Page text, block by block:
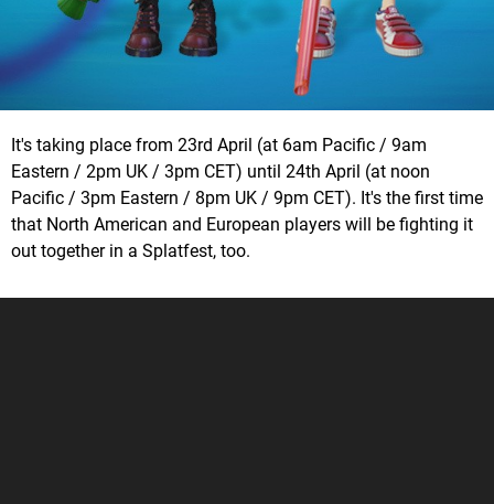
It's taking place from 23rd April (at 6am Pacific / 9am
Eastern / 2pm UK / 3pm CET) until 24th April (at noon
Pacific / 3pm Eastern / 8pm UK / 9pm CET). It's the first time
that North American and European players will be fighting it
out together in a Splatfest, too.